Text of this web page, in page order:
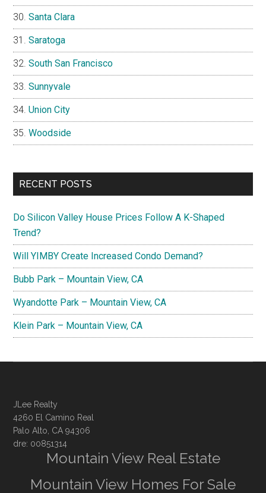
Santa Clara
Saratoga
South San Francisco
Sunnyvale
Union City
Woodside
RECENT POSTS
Do Silicon Valley House Prices Follow A K-Shaped
Trend?
Will YIMBY Create Increased Condo Demand?
Bubb Park – Mountain View, CA
Wyandotte Park – Mountain View, CA
Klein Park – Mountain View, CA
JLee Realty
4260 El Camino Real
Palo Alto, CA 94306
dre: 00851314
Mountain View Real Estate
Mountain View Homes For Sale